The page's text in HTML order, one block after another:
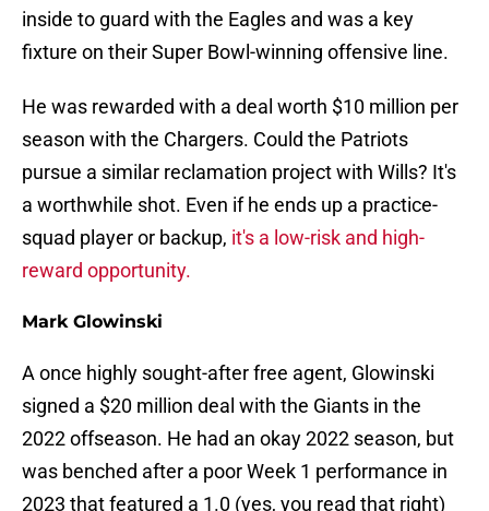
inside to guard with the Eagles and was a key
fixture on their Super Bowl-winning offensive line.
He was rewarded with a deal worth $10 million per
season with the Chargers. Could the Patriots
pursue a similar reclamation project with Wills? It's
a worthwhile shot. Even if he ends up a practice-
squad player or backup, it's a low-risk and high-
reward opportunity.
Mark Glowinski
A once highly sought-after free agent, Glowinski
signed a $20 million deal with the Giants in the
2022 offseason. He had an okay 2022 season, but
was benched after a poor Week 1 performance in
2023 that featured a 1.0 (yes, you read that right)